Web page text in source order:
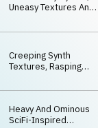
Elements.
Uneasy Textures And
Dystopia, Danger And
Creeping Synth
Textures, Rasping
Haunting Sustained
Fears Of A Dystopian
Future And Innocence
Heavy And Ominous
SciFi-Inspired